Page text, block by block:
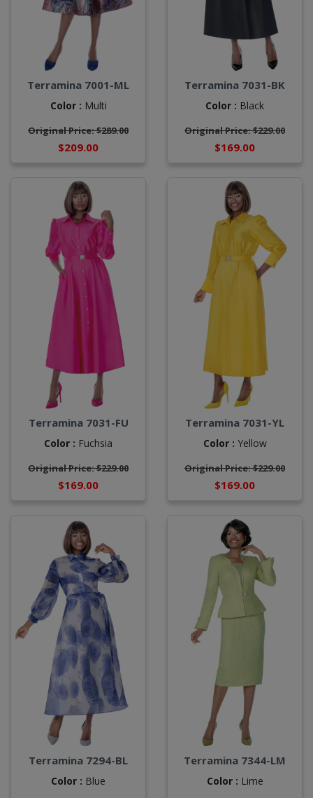
Terramina 7001-ML
Color : Multi
Original Price: $289.00
$209.00
Terramina 7031-BK
Color : Black
Original Price: $229.00
$169.00
Terramina 7031-FU
Color : Fuchsia
Original Price: $229.00
$169.00
Terramina 7031-YL
Color : Yellow
Original Price: $229.00
$169.00
Terramina 7294-BL
Color : Blue
Terramina 7344-LM
Color : Lime